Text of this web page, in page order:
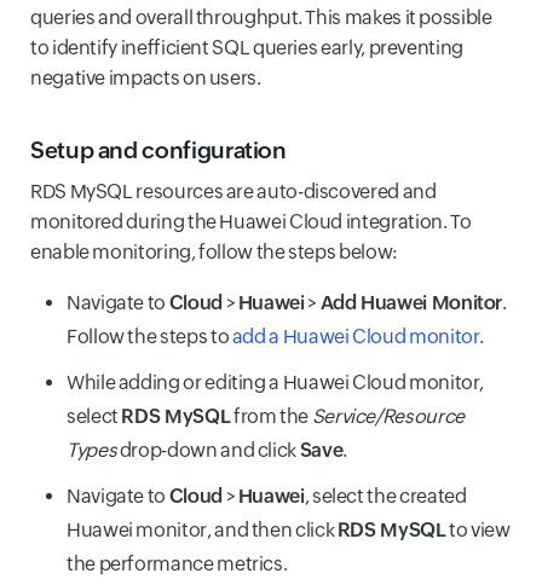
queries and overall throughput. This makes it possible
to identify inefficient SQL queries early, preventing
negative impacts on users.
Setup and configuration
RDS MySQL resources are auto-discovered and
monitored during the Huawei Cloud integration. To
enable monitoring, follow the steps below:
Navigate to Cloud > Huawei> Add Huawei Monitor.
Follow the steps toadd a Huawei Cloud monitor.
While adding or editing a Huawei Cloud monitor,
select RDS MySQLfrom the Service/Resource
Typesdrop-down and clickSave.
Navigate to Cloud > Huawei, select the created
Huawei monitor, and then clickRDS MySQLto view
the performance metrics.